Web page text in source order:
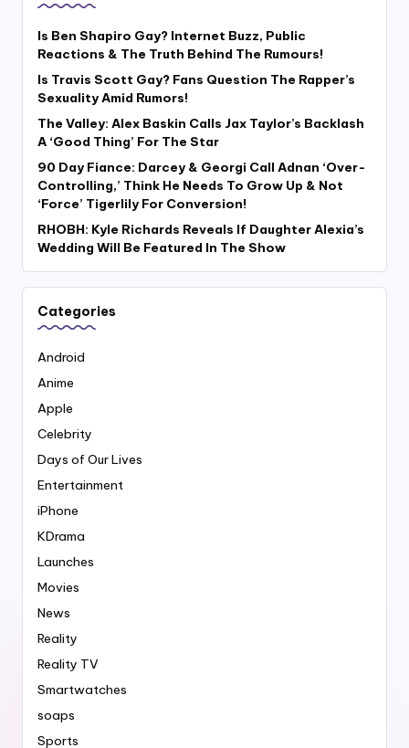
Is Ben Shapiro Gay? Internet Buzz, Public
Reactions & The Truth Behind The Rumours!
Is Travis Scott Gay? Fans Question The Rapper’s
Sexuality Amid Rumors!
The Valley: Alex Baskin Calls Jax Taylor’s Backlash
A ‘Good Thing’ For The Star
90 Day Fiance: Darcey & Georgi Call Adnan ‘Over-
Controlling,’ Think He Needs To Grow Up & Not
‘Force’ Tigerlily For Conversion!
RHOBH: Kyle Richards Reveals If Daughter Alexia’s
Wedding Will Be Featured In The Show
Categories
Android
Anime
Apple
Celebrity
Days of Our Lives
Entertainment
iPhone
KDrama
Launches
Movies
News
Reality
Reality TV
Smartwatches
soaps
Sports